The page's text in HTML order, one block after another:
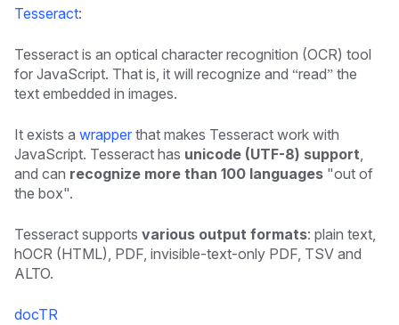
Tesseract:
Tesseract is an optical character recognition (OCR) tool
for JavaScript. That is, it will recognize and “read” the
text embedded in images.
It exists a wrapper that makes Tesseract work with
JavaScript. Tesseract has unicode (UTF-8) support,
and can recognize more than 100 languages "out of
the box".
Tesseract supports various output formats: plain text,
hOCR (HTML), PDF, invisible-text-only PDF, TSV and
ALTO.
docTR